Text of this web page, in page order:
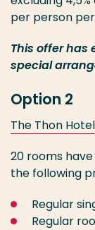
per person
This offer has
special
Option 2
The Thon Hotel
20 rooms
the following
Regular
Regular